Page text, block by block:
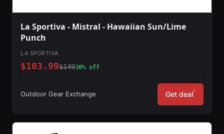
La Sportiva - Mistral - Hawaiian Sun/Lime
Punch
LA SPORTIVA
$103.99$14930% off
Outdoor Gear Exchange Get deal*